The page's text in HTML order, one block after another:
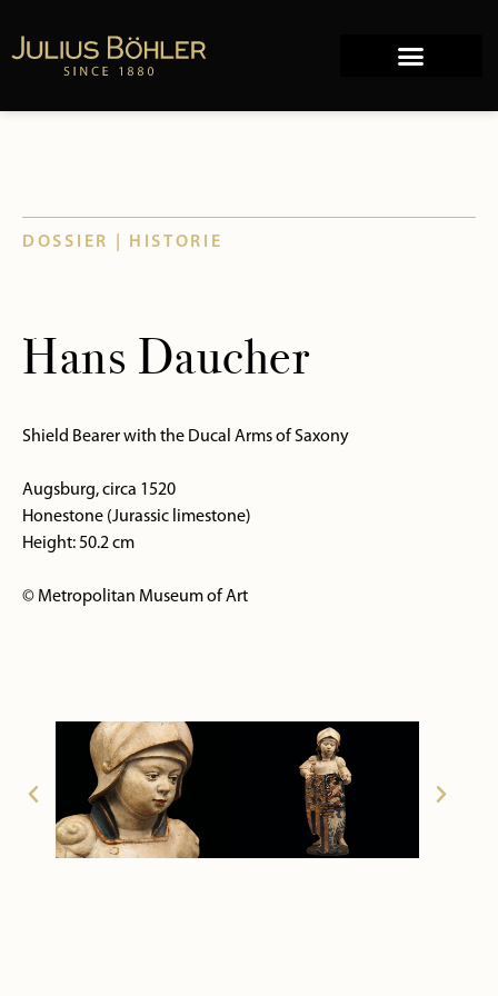
DOSSIER | HISTORIE
Hans Daucher
Shield Bearer with the Ducal Arms of Saxony
Augsburg, circa 1520
Honestone (Jurassic limestone)
Height: 50.2 cm
© Metropolitan Museum of Art